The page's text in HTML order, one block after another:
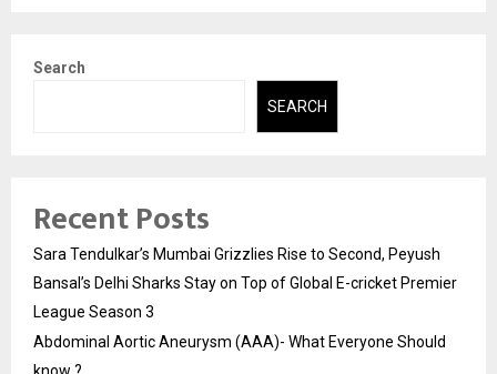
Search
SEARCH
Recent Posts
Sara Tendulkar’s Mumbai Grizzlies Rise to Second, Peyush
Bansal’s Delhi Sharks Stay on Top of Global E-cricket Premier
League Season 3
Abdominal Aortic Aneurysm (AAA)- What Everyone Should